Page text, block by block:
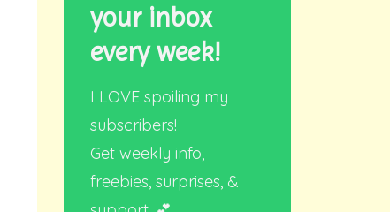
your inbox
every week!
I LOVE spoiling my
subscribers!
Get weekly info,
freebies, surprises, &